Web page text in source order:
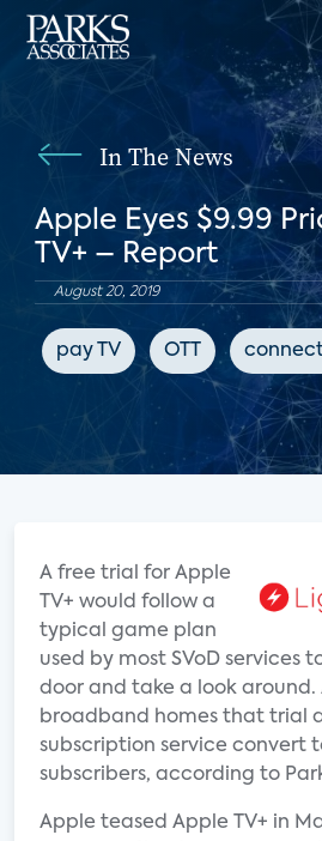
In The News
Apple Eyes $9.99
TV+ – Report
August 20, 2019
pay TV OTT
A free trial for Apple
TV+ would follow a
typical game plan
used by most SVoD services
door and take a look around.
broadband homes that trial
subscription service convert
subscribers, according to
Apple teased Apple TV+ in